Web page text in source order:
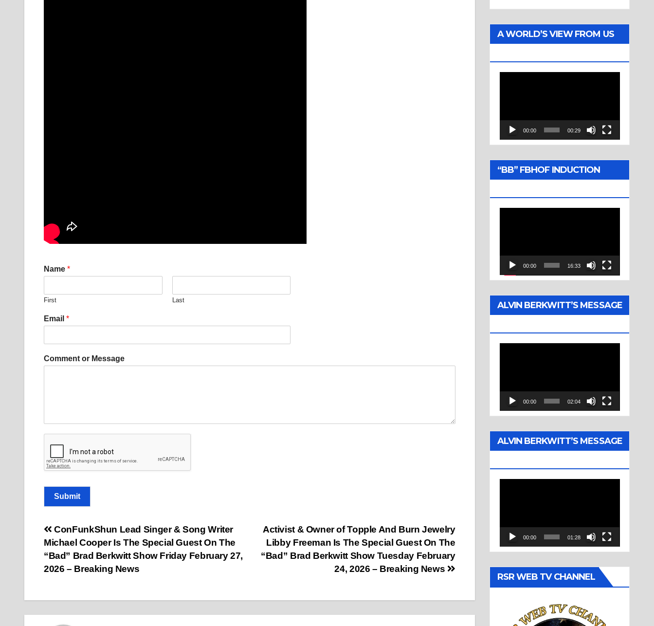
E
m
i
l
o
Name *
First Last
Email *
Comment or Message
Submit
Post
navigation
Activist & Owner of Topple And Burn Jewelry
Libby Freeman Is The Special Guest On The
“Bad” Brad Berkwitt Show Tuesday February
24, 2026 – Breaking News
ConFunkShun Lead Singer & Song Writer
Michael Cooper Is The Special Guest On The
“Bad” Brad Berkwitt Show Friday February 27,
2026 – Breaking News
A WORLD’S VIEW FROM US
00:00 00:29
“BB” FBHOF INDUCTION
00:00 16:33
ALVIN BERKWITT’S MESSAGE
00:00 02:04
ALVIN BERKWITT’S MESSAGE
00:00 01:28
RSR WEB TV CHANNEL